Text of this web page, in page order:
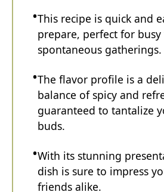
This recipe is quick and
prepare, perfect for
spontaneous gatherings.
The flavor profile is a
balance of spicy and
guaranteed to tantalize
buds.
With its stunning
dish is sure to impress
friends alike.